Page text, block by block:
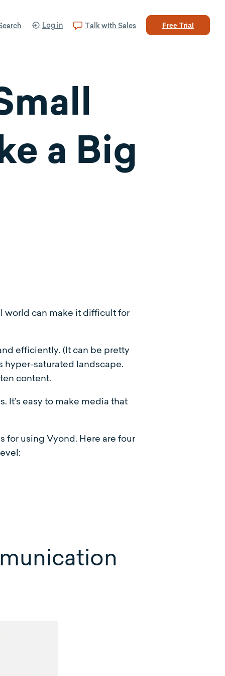
Log in Talk with Sales Free Trial
a Big
world can make it difficult for
efficiently. (It can be pretty
hyper-saturated landscape.
content.
It’s easy to make media that
for using Vyond. Here are four